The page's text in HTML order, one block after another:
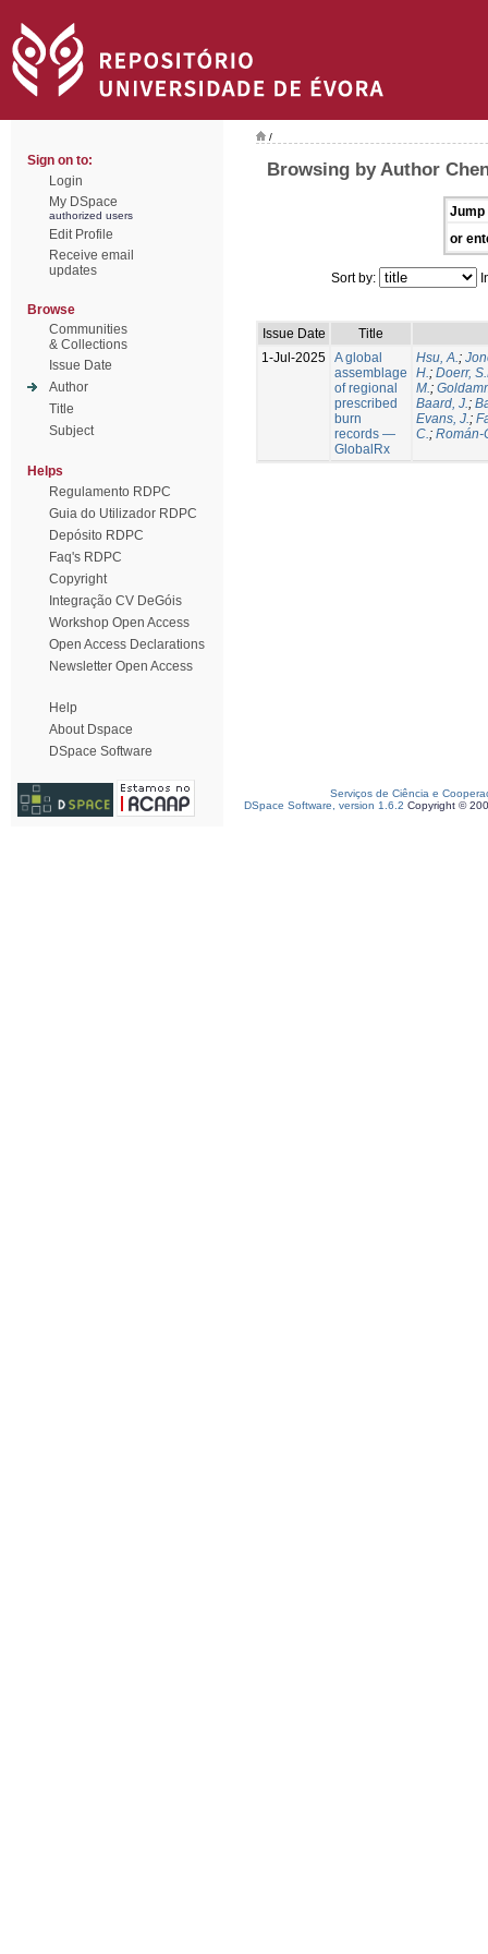
Sign on to:
Login
My DSpace
authorized users
Edit Profile
Receive email
updates
Browse
Communities
& Collections
Issue Date
Author
Title
Subject
Helps
Regulamento RDPC
Guia do Utilizador RDPC
Depósito RDPC
Faq's RDPC
Copyright
Integração CV DeGóis
Workshop Open Access
Open Access Declarations
Newsletter Open Access
Help
About Dspace
DSpace Software
/
Browsing by Author
Jump
or
Sort by:
Issue Date
Title
1-Jul-2025 A global
assemblage
of regional
prescribed
burn
records —
GlobalRx
Hsu, A.;
H.; Doerr,
M.;
Baard, J.;
Evans, J.;
C.; Román-
Serviços de Ciência e
DSpace Software, version 1.6.2 Copyright ©